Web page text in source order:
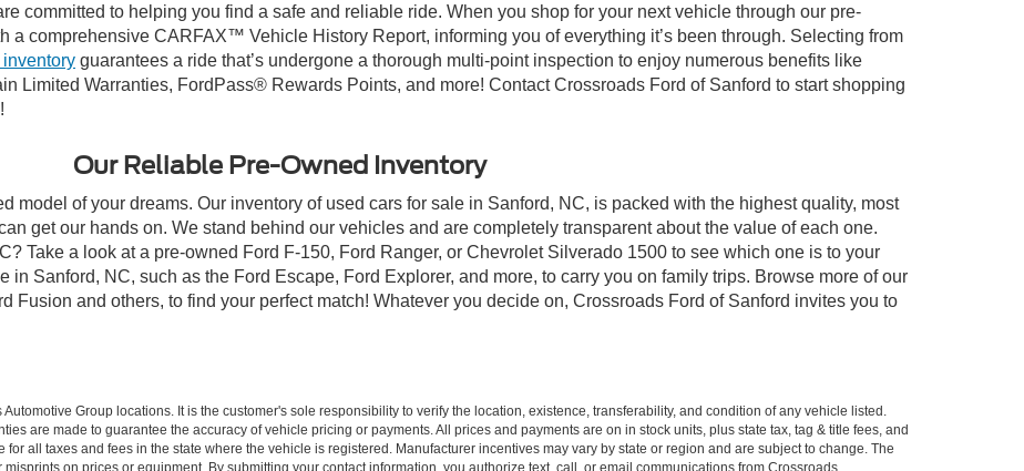
committed to helping you find a safe and reliable ride. When you shop for your next vehicle through our pre-
a comprehensive CARFAX™ Vehicle History Report, informing you of everything it’s been through. Selecting from
guarantees a ride that’s undergone a thorough multi-point inspection to enjoy numerous benefits like
Limited Warranties, FordPass® Rewards Points, and more! Contact Crossroads Ford of Sanford to start shopping
Our Reliable Pre-Owned Inventory
model of your dreams. Our inventory of used cars for sale in Sanford, NC, is packed with the highest quality, most
get our hands on. We stand behind our vehicles and are completely transparent about the value of each one.
Take a look at a pre-owned Ford F-150, Ford Ranger, or Chevrolet Silverado 1500 to see which one is to your
in Sanford, NC, such as the Ford Escape, Ford Explorer, and more, to carry you on family trips. Browse more of our
Fusion and others, to find your perfect match! Whatever you decide on, Crossroads Ford of Sanford invites you to
Group locations. It is the customer's sole responsibility to verify the location, existence, transferability, and condition of any vehicle listed.
are made to guarantee the accuracy of vehicle pricing or payments. All prices and payments are on in stock units, plus state tax, tag & title fees, and
all taxes and fees in the state where the vehicle is registered. Manufacturer incentives may vary by state or region and are subject to change. The
on prices or equipment. By submitting your contact information, you authorize text, call, or email communications from Crossroads.